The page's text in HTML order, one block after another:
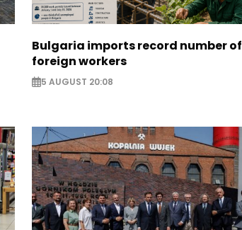
Bulgaria imports record number of
foreign workers
5 AUGUST 20:08